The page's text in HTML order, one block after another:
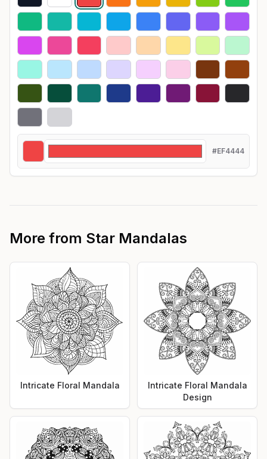
#EF4444
More from Star Mandalas
Intricate Floral Mandala
Intricate Floral Mandala
Design